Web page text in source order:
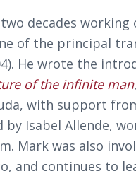
decades
of the principal
He wrote the
of the infinite man
with support
Isabel Allende,
Mark was also
and continues to